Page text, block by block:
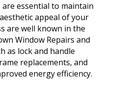
are essential to maintain
appeal of your
are well known in the
Window Repairs and
as lock and handle
replacements, and
energy efficiency.